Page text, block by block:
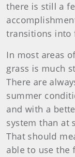
there is still a
transitions into
In most areas
grass is much
There are
summer
and with a
system than at
That should
able to use the